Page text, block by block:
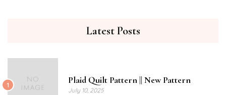
Latest Posts
1 Plaid Quilt Pattern || New Pattern
July 10, 2025